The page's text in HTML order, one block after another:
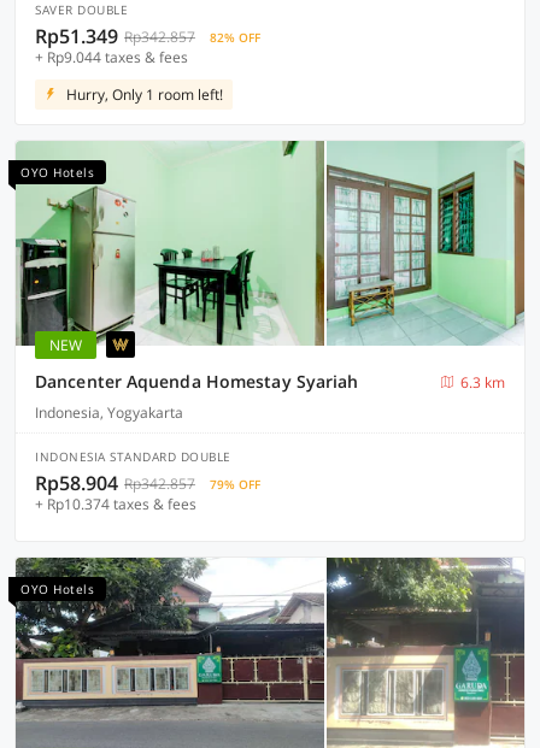
SAVER DOUBLE
Rp51.349 Rp342.857 82% OFF
+ Rp9.044 taxes & fees
Hurry, Only 1 room left!
OYO Hotels
NEW
Dancenter Aquenda Homestay Syariah
6.3 km
Indonesia, Yogyakarta
INDONESIA STANDARD DOUBLE
Rp58.904 Rp342.857 79% OFF
+ Rp10.374 taxes & fees
OYO Hotels